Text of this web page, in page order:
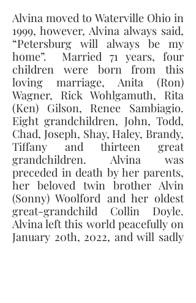
Alvina moved to Waterville Ohio in
1999, however, Alvina always said,
“Petersburg will always be my
home”.  Married 71 years, four
children were born from this
loving marriage, Anita (Ron)
Wagner, Rick Wohlgamuth, Rita
(Ken) Gilson, Renee Sambiagio.
Eight grandchildren, John, Todd,
Chad, Joseph, Shay, Haley, Brandy,
Tiffany and thirteen great
grandchildren. Alvina was
preceded in death by her parents,
her beloved twin brother Alvin
(Sonny) Woolford and her oldest
great-grandchild Collin Doyle.
Alvina left this world peacefully on
January 20th, 2022, and will sadly